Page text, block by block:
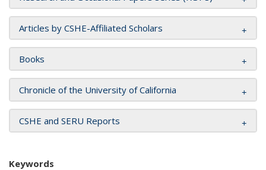
Articles by CSHE-Affiliated Scholars
Books
Chronicle of the University of California
CSHE and SERU Reports
Keywords